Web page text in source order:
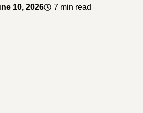
10, 2026 7 min read